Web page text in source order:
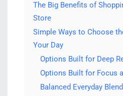
The Big Benefits of
Store
Simple Ways to Choose
Your Day
Options Built for Deep
Options Built for Focus
Balanced Everyday